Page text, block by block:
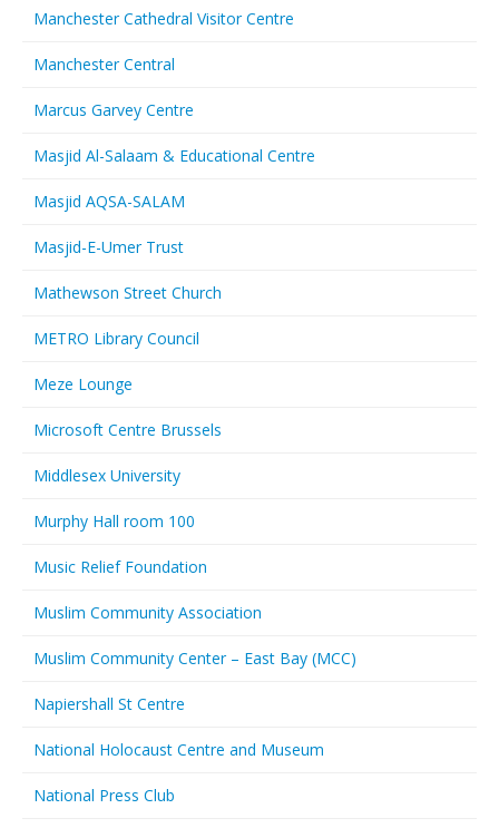
Manchester Cathedral Visitor Centre
Manchester Central
Marcus Garvey Centre
Masjid Al-Salaam & Educational Centre
Masjid AQSA-SALAM
Masjid-E-Umer Trust
Mathewson Street Church
METRO Library Council
Meze Lounge
Microsoft Centre Brussels
Middlesex University
Murphy Hall room 100
Music Relief Foundation
Muslim Community Association
Muslim Community Center – East Bay (MCC)
Napiershall St Centre
National Holocaust Centre and Museum
National Press Club